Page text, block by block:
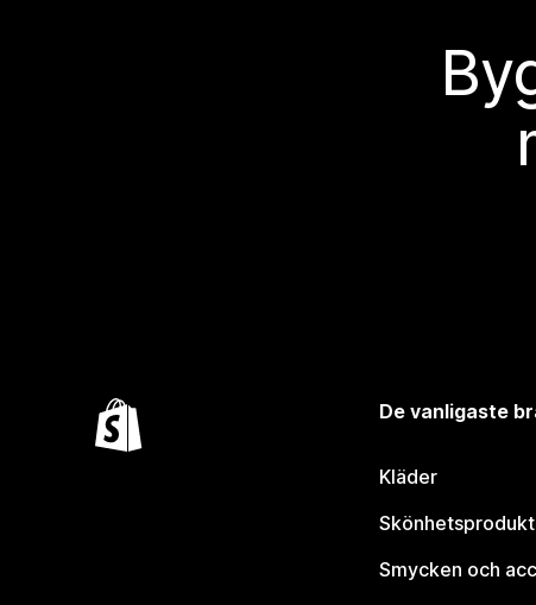
De vanligaste
Kläder
Smycken och